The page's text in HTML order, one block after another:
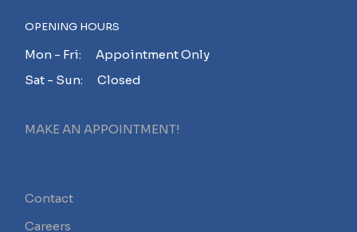
OPENING HOURS
Mon - Fri: Appointment Only
Sat - Sun: Closed
MAKE AN APPOINTMENT!
Contact
Careers